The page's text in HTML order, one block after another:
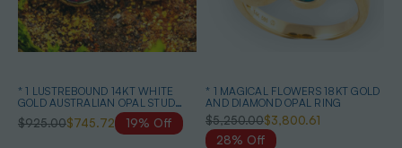
* 1 LUSTREBOUND 14KT WHITE
GOLD AUSTRALIAN OPAL STUD
EARRINGS
$925.00$745.72 19% Off
* 1 MAGICAL FLOWERS 18KT GOLD
AND DIAMOND OPAL RING
$5,250.00$3,800.61
28% Off